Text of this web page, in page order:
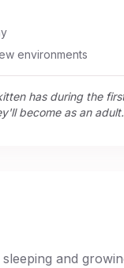
environments
has during the
become as an adult.
and